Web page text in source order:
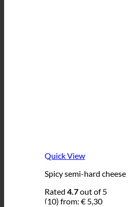
Quick View
Spicy semi-hard cheese
Rated 4.7out of 5
(10) from: € 5,30